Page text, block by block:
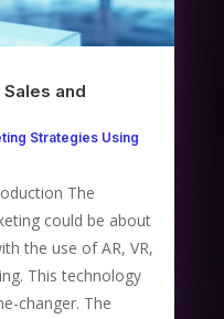
and
Strategies Using
The
could be about
the use of AR, VR,
This technology
changer. The